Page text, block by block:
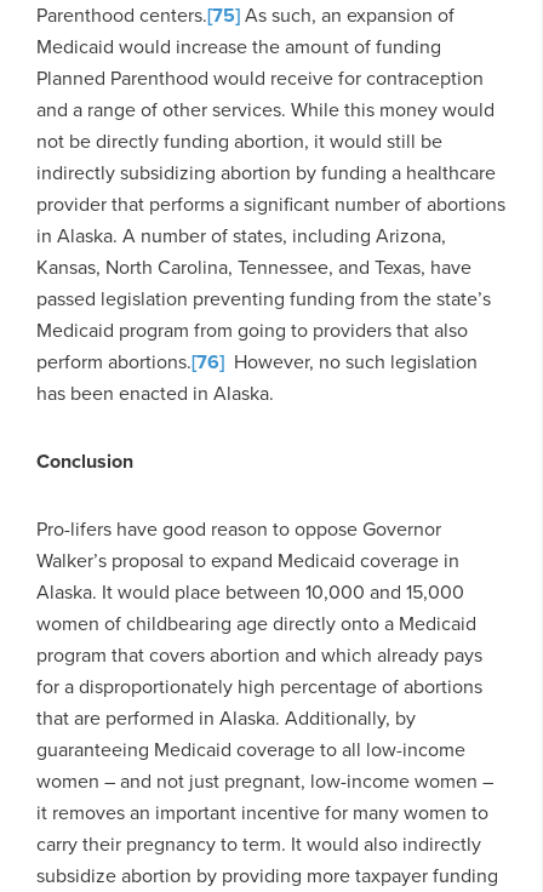
Parenthood centers.[75]As such, an expansion of
Medicaid would increase the amount of funding
Planned Parenthood would receive for contraception
and a range of other services. While this money would
not be directly funding abortion, it would still be
indirectly subsidizing abortion by funding a healthcare
provider that performs a significant number of abortions
in Alaska. A number of states, including Arizona,
Kansas, North Carolina, Tennessee, and Texas, have
passed legislation preventing funding from the state’s
Medicaid program from going to providers that also
perform abortions.[76] However, no such legislation
has been enacted in Alaska.
Conclusion
Pro-lifers have good reason to oppose Governor
Walker’s proposal to expand Medicaid coverage in
Alaska. It would place between 10,000 and 15,000
women of childbearing age directly onto a Medicaid
program that covers abortion and which already pays
for a disproportionately high percentage of abortions
that are performed in Alaska. Additionally, by
guaranteeing Medicaid coverage to all low-income
women – and not just pregnant, low-income women –
it removes an important incentive for many women to
carry their pregnancy to term. It would also indirectly
subsidize abortion by providing more taxpayer funding